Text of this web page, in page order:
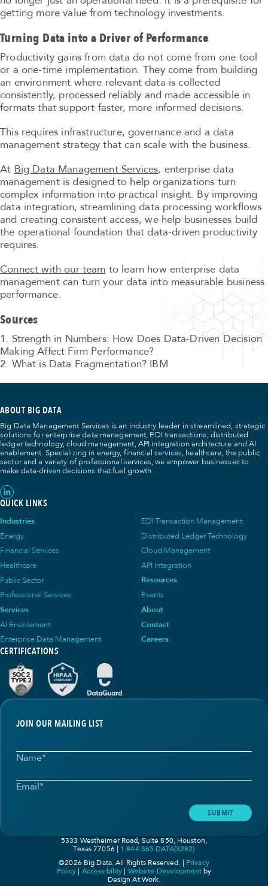
getting more value from technology investments.
Turning Data into a Driver of Performance
Productivity gains from data do not come from one tool
or a one-time implementation. They come from building
an environment where relevant data is collected
consistently, processed reliably and made accessible in
formats that support faster, more informed decisions.
This requires infrastructure, governance and a data
management strategy that can scale with the business.
At Big Data Management Services, enterprise data
management is designed to help organizations turn
complex information into practical insight. By improving
data integration, streamlining data processing workflows
and creating consistent access, we help businesses build
the operational foundation that data-driven productivity
requires.
Connect with our team to learn how enterprise data
management can turn your data into measurable business
performance.
Sources
1. Strength in Numbers: How Does Data-Driven Decision
Making Affect Firm Performance?
2. What is Data Fragmentation? IBM
ABOUT BIG DATA
Big Data Management Services is an industry leader in streamlined, strategic
solutions for enterprise data management, EDI transactions, distributed
ledger technology, cloud management, API integration architecture and AI
enablement. Specializing in energy, financial services, healthcare, the public
sector and a variety of professional services, we empower businesses to
make data-driven decisions that fuel growth.
QUICK LINKS
Industries
Energy
Financial Services
Healthcare
Public Sector
Professional Services
Services
AI Enablement
Enterprise Data Management
EDI Transaction Management
Distributed Ledger Technology
Cloud Management
API Integration
Resources
Events
About
Contact
Careers
CERTIFICATIONS
JOIN OUR MAILING LIST
Name*
Email*
SUBMIT
5333 Westheimer Road, Suite 850, Houston,
Texas 77056
1.844.365.DATA(3282)
©2026 Big Data. All Rights Reserved. | Privacy
Policy | Accessibility | Website Developmentby
Design At Work.